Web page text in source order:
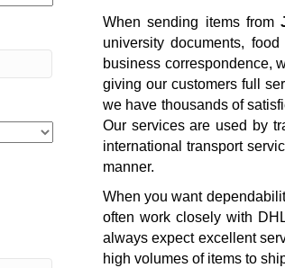
When sending items from
university documents,
business correspondence,
giving our customers full
we have thousands of
Our services are used by
international transport
manner.
When you want
often work closely with
always expect excellent
high volumes of items to